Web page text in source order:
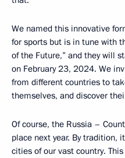
We named this innovative
for sports but is in tune with
of the Future,” and they will
on February 23, 2024. We
from different countries to
themselves, and discover
Of course, the Russia –
place next year. By tradition,
cities of our vast country.